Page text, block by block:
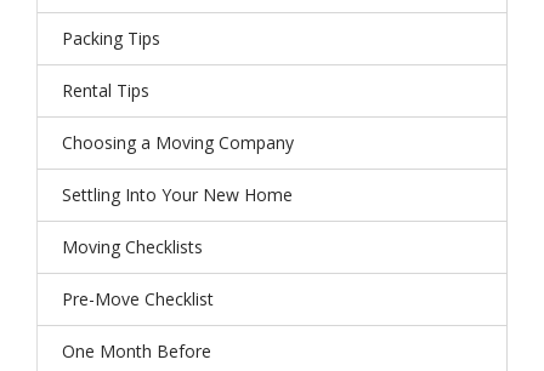
Packing Tips
Rental Tips
Choosing a Moving Company
Settling Into Your New Home
Moving Checklists
Pre-Move Checklist
One Month Before